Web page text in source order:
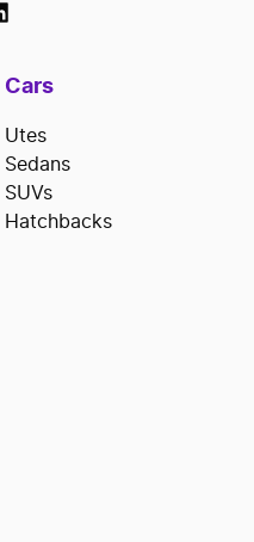
Cars
Utes
Sedans
SUVs
Hatchbacks